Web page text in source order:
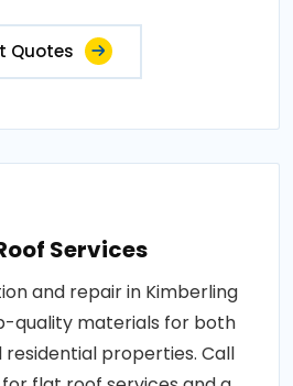
Quotes
Services
and repair in Kimberling
quality materials for both
properties. Call